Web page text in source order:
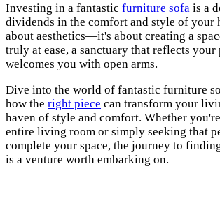
Investing in a fantastic furniture sofa is a
dividends in the comfort and style of your
about aesthetics—it's about creating a
truly at ease, a sanctuary that reflects
welcomes you with open arms.
Dive into the world of fantastic furniture
how the right piece can transform your
haven of style and comfort. Whether
entire living room or simply seeking that
complete your space, the journey to
is a venture worth embarking on.